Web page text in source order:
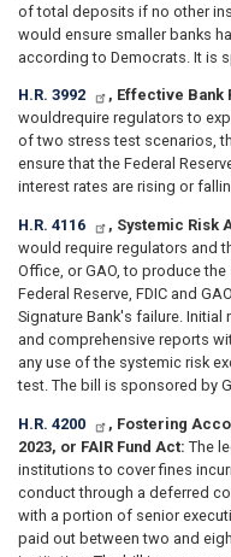
of total deposits if no other
would ensure smaller banks
according to Democrats. It is
H.R. 3992 , Effective Bank
wouldrequire regulators to
of two stress test scenarios,
ensure that the Federal
interest rates are rising or
H.R. 4116 , Systemic Risk
would require regulators and
Office, or GAO, to produce
Federal Reserve, FDIC and
Signature Bank's failure.
and comprehensive reports
any use of the systemic risk
test. The bill is sponsored by
H.R. 4200
, Fostering
2023, or FAIR Fund Act: The
institutions to cover fines
conduct through a deferred
with a portion of senior
paid out between two and